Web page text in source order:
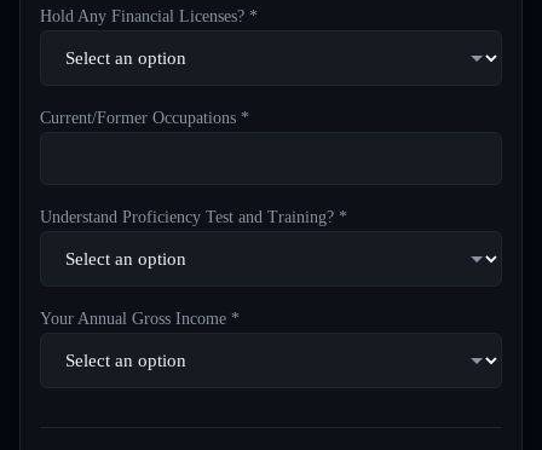
Hold Any Financial Licenses? *
Current/Former Occupations *
Understand Proficiency Test and Training? *
Your Annual Gross Income *